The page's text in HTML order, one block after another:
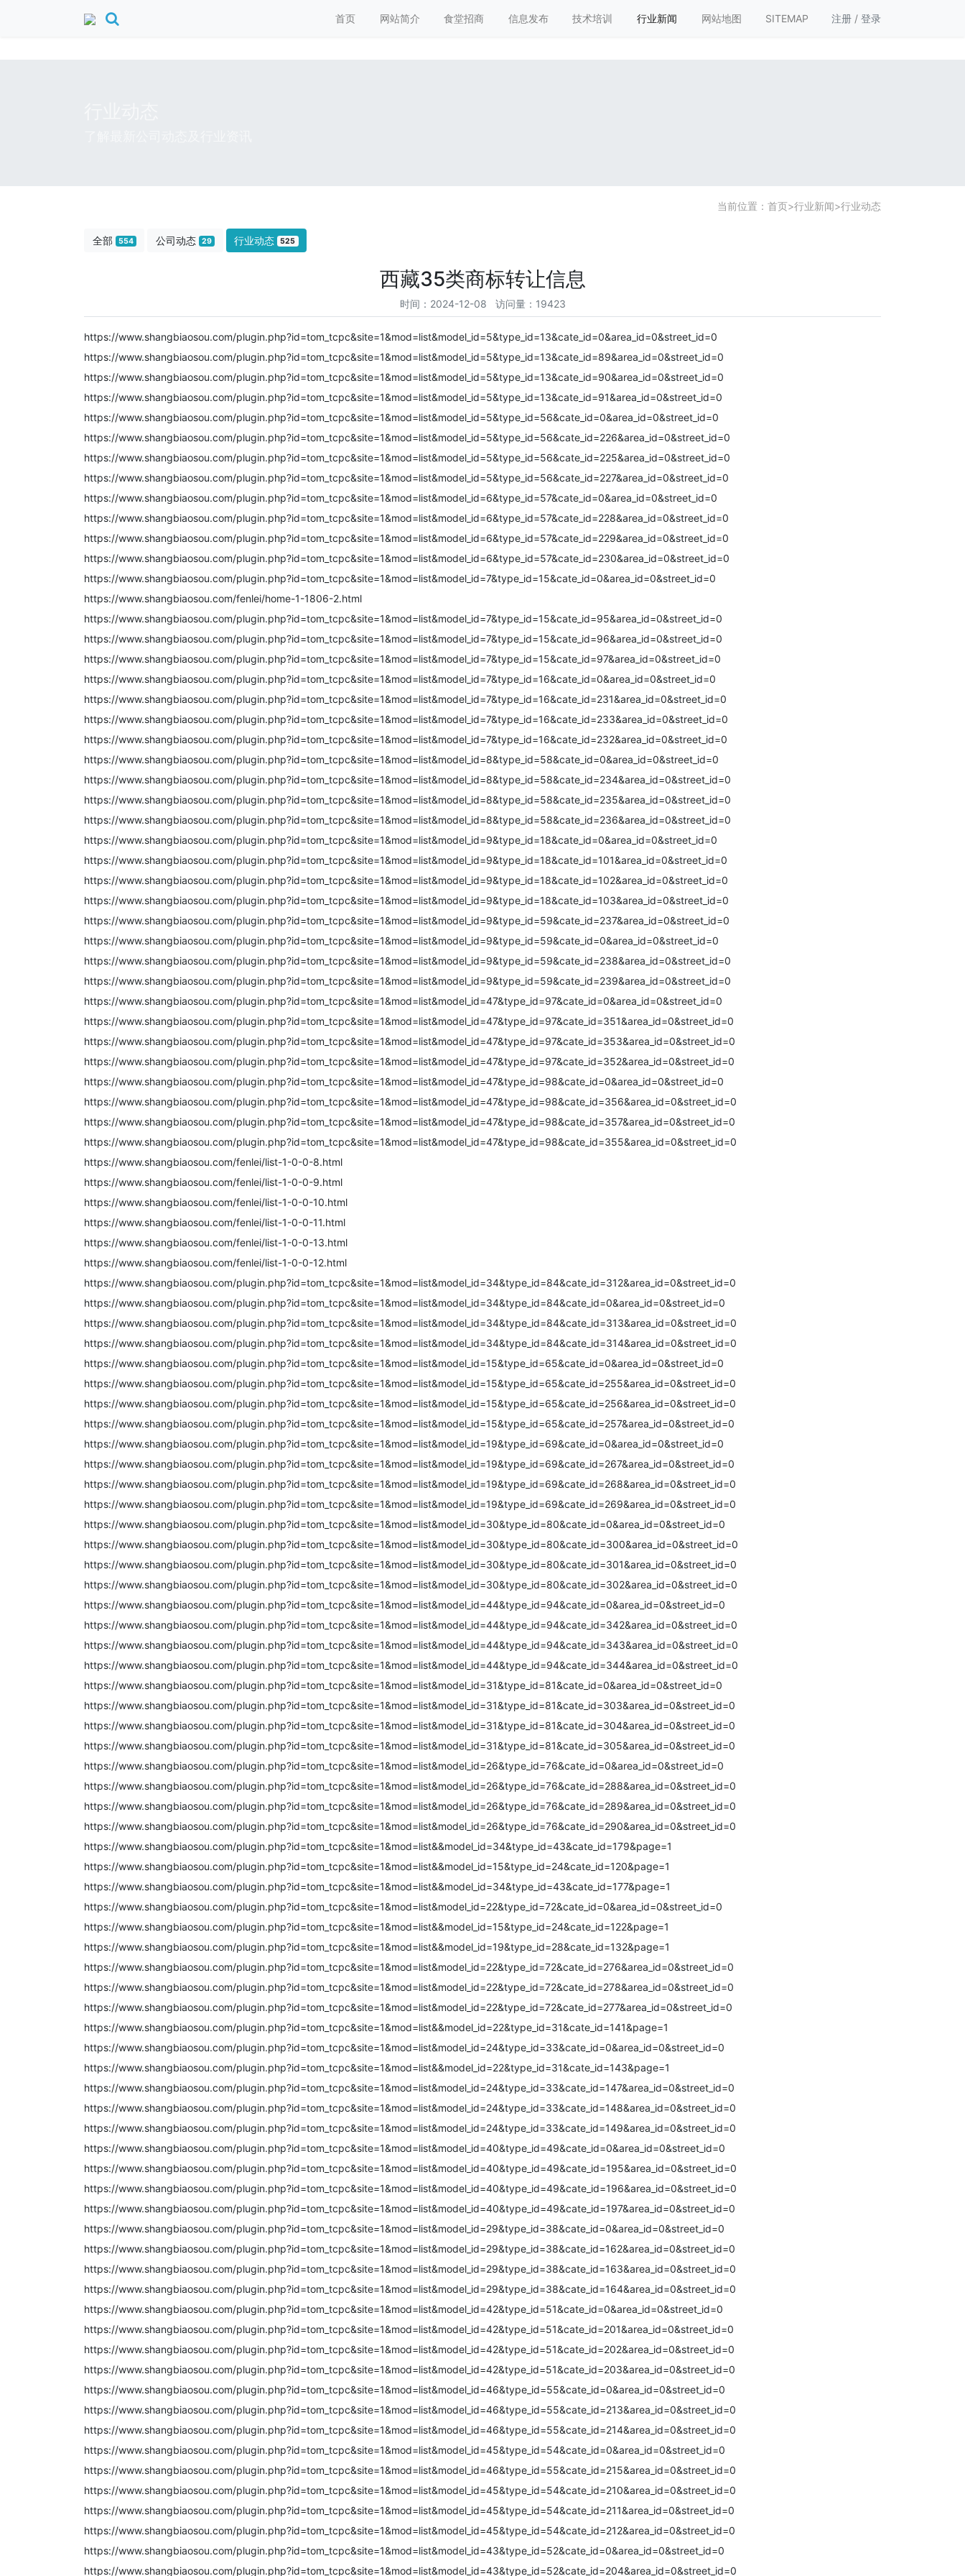
首页 网站简介 食堂招商 信息发布 技术培训 行业新闻 网站地图 SITEMAP 注册 / 登录
搜索
当前位置： 首页>行业新闻>行业动态
全部 554 公司动态 29 行业动态 525
西藏35类商标转让信息
时间：2024-12-08 访问量：19423
https://www.shangbiaosou.com/plugin.php?id=tom_tcpc&site=1&mod=list&model_id=5&type_id=13&cate_id=0&area_id=0&street_id=0
https://www.shangbiaosou.com/plugin.php?id=tom_tcpc&site=1&mod=list&model_id=5&type_id=13&cate_id=89&area_id=0&street_id=0
https://www.shangbiaosou.com/plugin.php?id=tom_tcpc&site=1&mod=list&model_id=5&type_id=13&cate_id=90&area_id=0&street_id=0
https://www.shangbiaosou.com/plugin.php?id=tom_tcpc&site=1&mod=list&model_id=5&type_id=13&cate_id=91&area_id=0&street_id=0
https://www.shangbiaosou.com/plugin.php?id=tom_tcpc&site=1&mod=list&model_id=5&type_id=56&cate_id=0&area_id=0&street_id=0
https://www.shangbiaosou.com/plugin.php?id=tom_tcpc&site=1&mod=list&model_id=5&type_id=56&cate_id=226&area_id=0&street_id=0
https://www.shangbiaosou.com/plugin.php?id=tom_tcpc&site=1&mod=list&model_id=5&type_id=56&cate_id=225&area_id=0&street_id=0
https://www.shangbiaosou.com/plugin.php?id=tom_tcpc&site=1&mod=list&model_id=5&type_id=56&cate_id=227&area_id=0&street_id=0
https://www.shangbiaosou.com/plugin.php?id=tom_tcpc&site=1&mod=list&model_id=6&type_id=57&cate_id=0&area_id=0&street_id=0
https://www.shangbiaosou.com/plugin.php?id=tom_tcpc&site=1&mod=list&model_id=6&type_id=57&cate_id=228&area_id=0&street_id=0
https://www.shangbiaosou.com/plugin.php?id=tom_tcpc&site=1&mod=list&model_id=6&type_id=57&cate_id=229&area_id=0&street_id=0
https://www.shangbiaosou.com/plugin.php?id=tom_tcpc&site=1&mod=list&model_id=6&type_id=57&cate_id=230&area_id=0&street_id=0
https://www.shangbiaosou.com/plugin.php?id=tom_tcpc&site=1&mod=list&model_id=7&type_id=15&cate_id=0&area_id=0&street_id=0
https://www.shangbiaosou.com/fenlei/home-1-1806-2.html
https://www.shangbiaosou.com/plugin.php?id=tom_tcpc&site=1&mod=list&model_id=7&type_id=15&cate_id=95&area_id=0&street_id=0
https://www.shangbiaosou.com/plugin.php?id=tom_tcpc&site=1&mod=list&model_id=7&type_id=15&cate_id=96&area_id=0&street_id=0
https://www.shangbiaosou.com/plugin.php?id=tom_tcpc&site=1&mod=list&model_id=7&type_id=15&cate_id=97&area_id=0&street_id=0
https://www.shangbiaosou.com/plugin.php?id=tom_tcpc&site=1&mod=list&model_id=7&type_id=16&cate_id=0&area_id=0&street_id=0
https://www.shangbiaosou.com/plugin.php?id=tom_tcpc&site=1&mod=list&model_id=7&type_id=16&cate_id=231&area_id=0&street_id=0
https://www.shangbiaosou.com/plugin.php?id=tom_tcpc&site=1&mod=list&model_id=7&type_id=16&cate_id=233&area_id=0&street_id=0
https://www.shangbiaosou.com/plugin.php?id=tom_tcpc&site=1&mod=list&model_id=7&type_id=16&cate_id=232&area_id=0&street_id=0
https://www.shangbiaosou.com/plugin.php?id=tom_tcpc&site=1&mod=list&model_id=8&type_id=58&cate_id=0&area_id=0&street_id=0
https://www.shangbiaosou.com/plugin.php?id=tom_tcpc&site=1&mod=list&model_id=8&type_id=58&cate_id=234&area_id=0&street_id=0
https://www.shangbiaosou.com/plugin.php?id=tom_tcpc&site=1&mod=list&model_id=8&type_id=58&cate_id=235&area_id=0&street_id=0
https://www.shangbiaosou.com/plugin.php?id=tom_tcpc&site=1&mod=list&model_id=8&type_id=58&cate_id=236&area_id=0&street_id=0
https://www.shangbiaosou.com/plugin.php?id=tom_tcpc&site=1&mod=list&model_id=9&type_id=18&cate_id=0&area_id=0&street_id=0
https://www.shangbiaosou.com/plugin.php?id=tom_tcpc&site=1&mod=list&model_id=9&type_id=18&cate_id=101&area_id=0&street_id=0
https://www.shangbiaosou.com/plugin.php?id=tom_tcpc&site=1&mod=list&model_id=9&type_id=18&cate_id=102&area_id=0&street_id=0
https://www.shangbiaosou.com/plugin.php?id=tom_tcpc&site=1&mod=list&model_id=9&type_id=18&cate_id=103&area_id=0&street_id=0
https://www.shangbiaosou.com/plugin.php?id=tom_tcpc&site=1&mod=list&model_id=9&type_id=59&cate_id=237&area_id=0&street_id=0
https://www.shangbiaosou.com/plugin.php?id=tom_tcpc&site=1&mod=list&model_id=9&type_id=59&cate_id=0&area_id=0&street_id=0
https://www.shangbiaosou.com/plugin.php?id=tom_tcpc&site=1&mod=list&model_id=9&type_id=59&cate_id=238&area_id=0&street_id=0
https://www.shangbiaosou.com/plugin.php?id=tom_tcpc&site=1&mod=list&model_id=9&type_id=59&cate_id=239&area_id=0&street_id=0
https://www.shangbiaosou.com/plugin.php?id=tom_tcpc&site=1&mod=list&model_id=47&type_id=97&cate_id=0&area_id=0&street_id=0
https://www.shangbiaosou.com/plugin.php?id=tom_tcpc&site=1&mod=list&model_id=47&type_id=97&cate_id=351&area_id=0&street_id=0
https://www.shangbiaosou.com/plugin.php?id=tom_tcpc&site=1&mod=list&model_id=47&type_id=97&cate_id=353&area_id=0&street_id=0
https://www.shangbiaosou.com/plugin.php?id=tom_tcpc&site=1&mod=list&model_id=47&type_id=97&cate_id=352&area_id=0&street_id=0
https://www.shangbiaosou.com/plugin.php?id=tom_tcpc&site=1&mod=list&model_id=47&type_id=98&cate_id=0&area_id=0&street_id=0
https://www.shangbiaosou.com/plugin.php?id=tom_tcpc&site=1&mod=list&model_id=47&type_id=98&cate_id=356&area_id=0&street_id=0
https://www.shangbiaosou.com/plugin.php?id=tom_tcpc&site=1&mod=list&model_id=47&type_id=98&cate_id=357&area_id=0&street_id=0
https://www.shangbiaosou.com/plugin.php?id=tom_tcpc&site=1&mod=list&model_id=47&type_id=98&cate_id=355&area_id=0&street_id=0
https://www.shangbiaosou.com/fenlei/list-1-0-0-8.html
https://www.shangbiaosou.com/fenlei/list-1-0-0-9.html
https://www.shangbiaosou.com/fenlei/list-1-0-0-10.html
https://www.shangbiaosou.com/fenlei/list-1-0-0-11.html
https://www.shangbiaosou.com/fenlei/list-1-0-0-13.html
https://www.shangbiaosou.com/fenlei/list-1-0-0-12.html
https://www.shangbiaosou.com/plugin.php?id=tom_tcpc&site=1&mod=list&model_id=34&type_id=84&cate_id=312&area_id=0&street_id=0
https://www.shangbiaosou.com/plugin.php?id=tom_tcpc&site=1&mod=list&model_id=34&type_id=84&cate_id=0&area_id=0&street_id=0
https://www.shangbiaosou.com/plugin.php?id=tom_tcpc&site=1&mod=list&model_id=34&type_id=84&cate_id=313&area_id=0&street_id=0
https://www.shangbiaosou.com/plugin.php?id=tom_tcpc&site=1&mod=list&model_id=34&type_id=84&cate_id=314&area_id=0&street_id=0
https://www.shangbiaosou.com/plugin.php?id=tom_tcpc&site=1&mod=list&model_id=15&type_id=65&cate_id=0&area_id=0&street_id=0
https://www.shangbiaosou.com/plugin.php?id=tom_tcpc&site=1&mod=list&model_id=15&type_id=65&cate_id=255&area_id=0&street_id=0
https://www.shangbiaosou.com/plugin.php?id=tom_tcpc&site=1&mod=list&model_id=15&type_id=65&cate_id=256&area_id=0&street_id=0
https://www.shangbiaosou.com/plugin.php?id=tom_tcpc&site=1&mod=list&model_id=15&type_id=65&cate_id=257&area_id=0&street_id=0
https://www.shangbiaosou.com/plugin.php?id=tom_tcpc&site=1&mod=list&model_id=19&type_id=69&cate_id=0&area_id=0&street_id=0
https://www.shangbiaosou.com/plugin.php?id=tom_tcpc&site=1&mod=list&model_id=19&type_id=69&cate_id=267&area_id=0&street_id=0
https://www.shangbiaosou.com/plugin.php?id=tom_tcpc&site=1&mod=list&model_id=19&type_id=69&cate_id=268&area_id=0&street_id=0
https://www.shangbiaosou.com/plugin.php?id=tom_tcpc&site=1&mod=list&model_id=19&type_id=69&cate_id=269&area_id=0&street_id=0
https://www.shangbiaosou.com/plugin.php?id=tom_tcpc&site=1&mod=list&model_id=30&type_id=80&cate_id=0&area_id=0&street_id=0
https://www.shangbiaosou.com/plugin.php?id=tom_tcpc&site=1&mod=list&model_id=30&type_id=80&cate_id=300&area_id=0&street_id=0
https://www.shangbiaosou.com/plugin.php?id=tom_tcpc&site=1&mod=list&model_id=30&type_id=80&cate_id=301&area_id=0&street_id=0
https://www.shangbiaosou.com/plugin.php?id=tom_tcpc&site=1&mod=list&model_id=30&type_id=80&cate_id=302&area_id=0&street_id=0
https://www.shangbiaosou.com/plugin.php?id=tom_tcpc&site=1&mod=list&model_id=44&type_id=94&cate_id=0&area_id=0&street_id=0
https://www.shangbiaosou.com/plugin.php?id=tom_tcpc&site=1&mod=list&model_id=44&type_id=94&cate_id=342&area_id=0&street_id=0
https://www.shangbiaosou.com/plugin.php?id=tom_tcpc&site=1&mod=list&model_id=44&type_id=94&cate_id=343&area_id=0&street_id=0
https://www.shangbiaosou.com/plugin.php?id=tom_tcpc&site=1&mod=list&model_id=44&type_id=94&cate_id=344&area_id=0&street_id=0
https://www.shangbiaosou.com/plugin.php?id=tom_tcpc&site=1&mod=list&model_id=31&type_id=81&cate_id=0&area_id=0&street_id=0
https://www.shangbiaosou.com/plugin.php?id=tom_tcpc&site=1&mod=list&model_id=31&type_id=81&cate_id=303&area_id=0&street_id=0
https://www.shangbiaosou.com/plugin.php?id=tom_tcpc&site=1&mod=list&model_id=31&type_id=81&cate_id=304&area_id=0&street_id=0
https://www.shangbiaosou.com/plugin.php?id=tom_tcpc&site=1&mod=list&model_id=31&type_id=81&cate_id=305&area_id=0&street_id=0
https://www.shangbiaosou.com/plugin.php?id=tom_tcpc&site=1&mod=list&model_id=26&type_id=76&cate_id=0&area_id=0&street_id=0
https://www.shangbiaosou.com/plugin.php?id=tom_tcpc&site=1&mod=list&model_id=26&type_id=76&cate_id=288&area_id=0&street_id=0
https://www.shangbiaosou.com/plugin.php?id=tom_tcpc&site=1&mod=list&model_id=26&type_id=76&cate_id=289&area_id=0&street_id=0
https://www.shangbiaosou.com/plugin.php?id=tom_tcpc&site=1&mod=list&model_id=26&type_id=76&cate_id=290&area_id=0&street_id=0
https://www.shangbiaosou.com/plugin.php?id=tom_tcpc&site=1&mod=list&&model_id=34&type_id=43&cate_id=179&page=1
https://www.shangbiaosou.com/plugin.php?id=tom_tcpc&site=1&mod=list&&model_id=15&type_id=24&cate_id=120&page=1
https://www.shangbiaosou.com/plugin.php?id=tom_tcpc&site=1&mod=list&&model_id=34&type_id=43&cate_id=177&page=1
https://www.shangbiaosou.com/plugin.php?id=tom_tcpc&site=1&mod=list&model_id=22&type_id=72&cate_id=0&area_id=0&street_id=0
https://www.shangbiaosou.com/plugin.php?id=tom_tcpc&site=1&mod=list&&model_id=15&type_id=24&cate_id=122&page=1
https://www.shangbiaosou.com/plugin.php?id=tom_tcpc&site=1&mod=list&&model_id=19&type_id=28&cate_id=132&page=1
https://www.shangbiaosou.com/plugin.php?id=tom_tcpc&site=1&mod=list&model_id=22&type_id=72&cate_id=276&area_id=0&street_id=0
https://www.shangbiaosou.com/plugin.php?id=tom_tcpc&site=1&mod=list&model_id=22&type_id=72&cate_id=278&area_id=0&street_id=0
https://www.shangbiaosou.com/plugin.php?id=tom_tcpc&site=1&mod=list&model_id=22&type_id=72&cate_id=277&area_id=0&street_id=0
https://www.shangbiaosou.com/plugin.php?id=tom_tcpc&site=1&mod=list&&model_id=22&type_id=31&cate_id=141&page=1
https://www.shangbiaosou.com/plugin.php?id=tom_tcpc&site=1&mod=list&model_id=24&type_id=33&cate_id=0&area_id=0&street_id=0
https://www.shangbiaosou.com/plugin.php?id=tom_tcpc&site=1&mod=list&&model_id=22&type_id=31&cate_id=143&page=1
https://www.shangbiaosou.com/plugin.php?id=tom_tcpc&site=1&mod=list&model_id=24&type_id=33&cate_id=147&area_id=0&street_id=0
https://www.shangbiaosou.com/plugin.php?id=tom_tcpc&site=1&mod=list&model_id=24&type_id=33&cate_id=148&area_id=0&street_id=0
https://www.shangbiaosou.com/plugin.php?id=tom_tcpc&site=1&mod=list&model_id=24&type_id=33&cate_id=149&area_id=0&street_id=0
https://www.shangbiaosou.com/plugin.php?id=tom_tcpc&site=1&mod=list&model_id=40&type_id=49&cate_id=0&area_id=0&street_id=0
https://www.shangbiaosou.com/plugin.php?id=tom_tcpc&site=1&mod=list&model_id=40&type_id=49&cate_id=195&area_id=0&street_id=0
https://www.shangbiaosou.com/plugin.php?id=tom_tcpc&site=1&mod=list&model_id=40&type_id=49&cate_id=196&area_id=0&street_id=0
https://www.shangbiaosou.com/plugin.php?id=tom_tcpc&site=1&mod=list&model_id=40&type_id=49&cate_id=197&area_id=0&street_id=0
https://www.shangbiaosou.com/plugin.php?id=tom_tcpc&site=1&mod=list&model_id=29&type_id=38&cate_id=0&area_id=0&street_id=0
https://www.shangbiaosou.com/plugin.php?id=tom_tcpc&site=1&mod=list&model_id=29&type_id=38&cate_id=162&area_id=0&street_id=0
https://www.shangbiaosou.com/plugin.php?id=tom_tcpc&site=1&mod=list&model_id=29&type_id=38&cate_id=163&area_id=0&street_id=0
https://www.shangbiaosou.com/plugin.php?id=tom_tcpc&site=1&mod=list&model_id=29&type_id=38&cate_id=164&area_id=0&street_id=0
https://www.shangbiaosou.com/plugin.php?id=tom_tcpc&site=1&mod=list&model_id=42&type_id=51&cate_id=0&area_id=0&street_id=0
https://www.shangbiaosou.com/plugin.php?id=tom_tcpc&site=1&mod=list&model_id=42&type_id=51&cate_id=201&area_id=0&street_id=0
https://www.shangbiaosou.com/plugin.php?id=tom_tcpc&site=1&mod=list&model_id=42&type_id=51&cate_id=202&area_id=0&street_id=0
https://www.shangbiaosou.com/plugin.php?id=tom_tcpc&site=1&mod=list&model_id=42&type_id=51&cate_id=203&area_id=0&street_id=0
https://www.shangbiaosou.com/plugin.php?id=tom_tcpc&site=1&mod=list&model_id=46&type_id=55&cate_id=0&area_id=0&street_id=0
https://www.shangbiaosou.com/plugin.php?id=tom_tcpc&site=1&mod=list&model_id=46&type_id=55&cate_id=213&area_id=0&street_id=0
https://www.shangbiaosou.com/plugin.php?id=tom_tcpc&site=1&mod=list&model_id=46&type_id=55&cate_id=214&area_id=0&street_id=0
https://www.shangbiaosou.com/plugin.php?id=tom_tcpc&site=1&mod=list&model_id=45&type_id=54&cate_id=0&area_id=0&street_id=0
https://www.shangbiaosou.com/plugin.php?id=tom_tcpc&site=1&mod=list&model_id=46&type_id=55&cate_id=215&area_id=0&street_id=0
https://www.shangbiaosou.com/plugin.php?id=tom_tcpc&site=1&mod=list&model_id=45&type_id=54&cate_id=210&area_id=0&street_id=0
https://www.shangbiaosou.com/plugin.php?id=tom_tcpc&site=1&mod=list&model_id=45&type_id=54&cate_id=211&area_id=0&street_id=0
https://www.shangbiaosou.com/plugin.php?id=tom_tcpc&site=1&mod=list&model_id=45&type_id=54&cate_id=212&area_id=0&street_id=0
https://www.shangbiaosou.com/plugin.php?id=tom_tcpc&site=1&mod=list&model_id=43&type_id=52&cate_id=0&area_id=0&street_id=0
https://www.shangbiaosou.com/plugin.php?id=tom_tcpc&site=1&mod=list&model_id=43&type_id=52&cate_id=204&area_id=0&street_id=0